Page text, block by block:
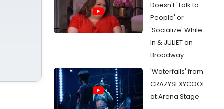
Doesn't 'Talk to
People' or
'Socialize' While
In & JULIET on
Broadway
'Waterfalls' from
CRAZYSEXYCOOL
at Arena Stage